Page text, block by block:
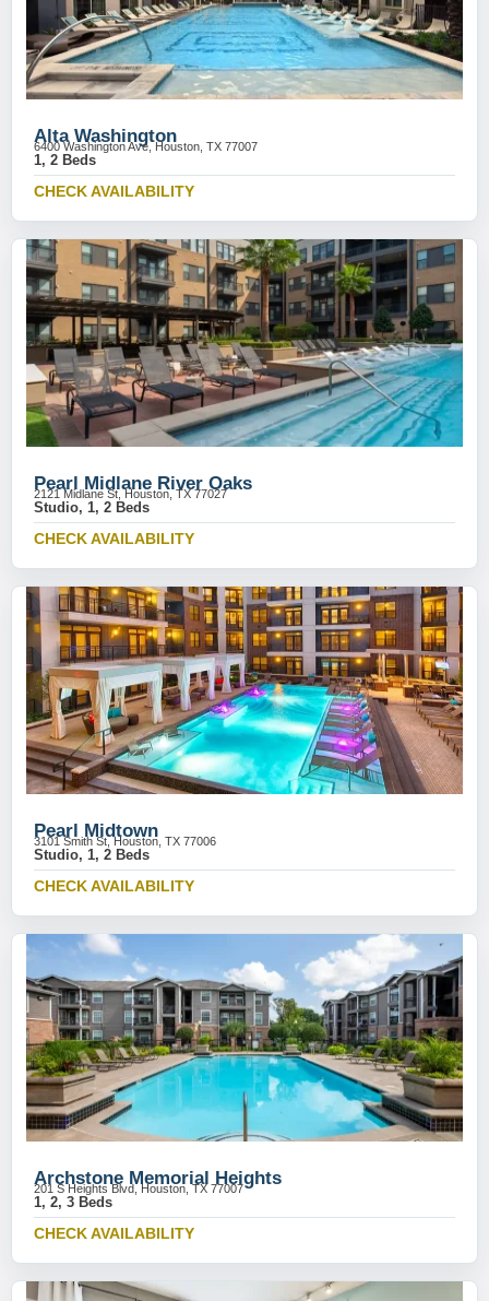
Alta Washington
6400 Washington Ave, Houston, TX 77007
1, 2 Beds
CHECK AVAILABILITY
Pearl Midlane River Oaks
2121 Midlane St, Houston, TX 77027
Studio, 1, 2 Beds
CHECK AVAILABILITY
Pearl Midtown
3101 Smith St, Houston, TX 77006
Studio, 1, 2 Beds
CHECK AVAILABILITY
Archstone Memorial Heights
201 S Heights Blvd, Houston, TX 77007
1, 2, 3 Beds
CHECK AVAILABILITY